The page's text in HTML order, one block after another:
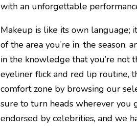
with an unforgettable
Makeup is like its own language;
of the area you’re in, the season,
in the knowledge that you’re not
eyeliner flick and red lip routine,
comfort zone by browsing our
sure to turn heads wherever you
endorsed by celebrities, and we